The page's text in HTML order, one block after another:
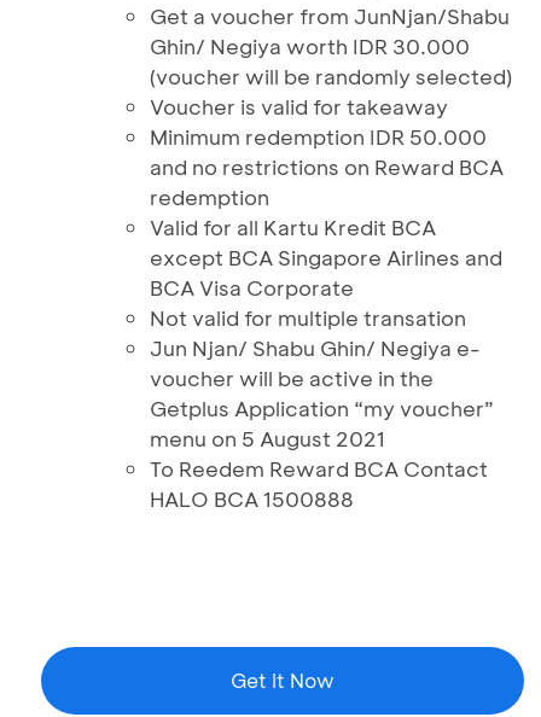
Get a voucher from JunNjan/Shabu
Ghin/ Negiya worth IDR 30.000
(voucher will be randomly selected)
Voucher is valid for takeaway
Minimum redemption IDR 50.000
and no restrictions on Reward BCA
redemption
Valid for all Kartu Kredit BCA
except BCA Singapore Airlines and
BCA Visa Corporate
Not valid for multiple transation
Jun Njan/ Shabu Ghin/ Negiya e-
voucher will be active in the
Getplus Application “my voucher”
menu on 5 August 2021
To Reedem Reward BCA Contact
HALO BCA 1500888
Get It Now